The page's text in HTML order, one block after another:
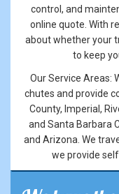
control, and
online quote. With
about whether your
to keep
Our Service Areas:
chutes and provide
County, Imperial,
and Santa Barbara
and Arizona. We
we provide